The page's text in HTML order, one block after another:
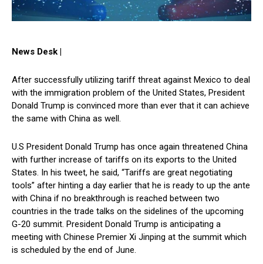
News Desk |
After successfully utilizing tariff threat against Mexico to deal
with the immigration problem of the United States, President
Donald Trump is convinced more than ever that it can achieve
the same with China as well.
U.S President Donald Trump has once again threatened China
with further increase of tariffs on its exports to the United
States. In his tweet, he said, “Tariffs are great negotiating
tools” after hinting a day earlier that he is ready to up the ante
with China if no breakthrough is reached between two
countries in the trade talks on the sidelines of the upcoming
G-20 summit. President Donald Trump is anticipating a
meeting with Chinese Premier Xi Jinping at the summit which
is scheduled by the end of June.